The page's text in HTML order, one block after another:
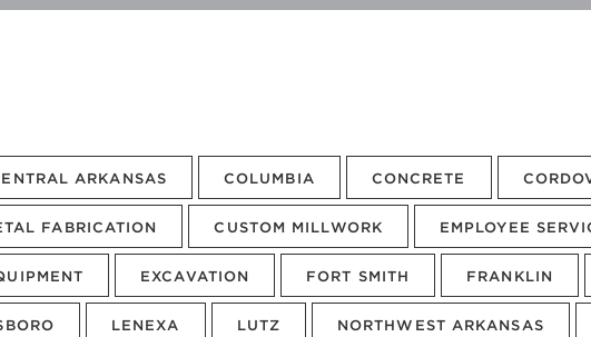
ARKANSAS COLUMBIA CONCRETE
FABRICATION CUSTOM MILLWORK EMPLOYEE
EXCAVATION FORT SMITH FRANKLIN
LENEXA LUTZ NORTHWEST ARKANSAS